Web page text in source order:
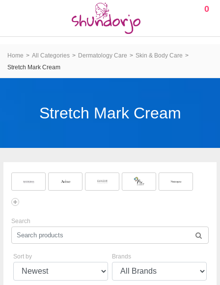
0
Home All Categories Dermatology Care
Skin & Body Care
Stretch Mark Cream
Stretch Mark Cream
Search
Sort by Brands